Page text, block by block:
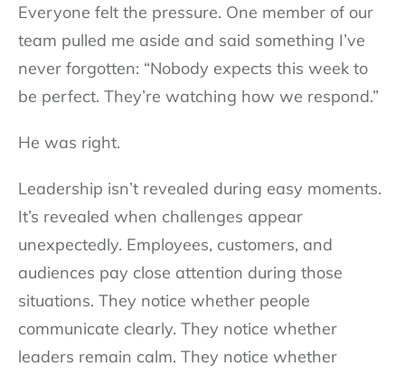
Everyone felt the pressure. One member of our
team pulled me aside and said something I’ve
never forgotten: “Nobody expects this week to
be perfect. They’re watching how we respond.”
He was right.
Leadership isn’t revealed during easy moments.
It’s revealed when challenges appear
unexpectedly. Employees, customers, and
audiences pay close attention during those
situations. They notice whether people
communicate clearly. They notice whether
leaders remain calm. They notice whether